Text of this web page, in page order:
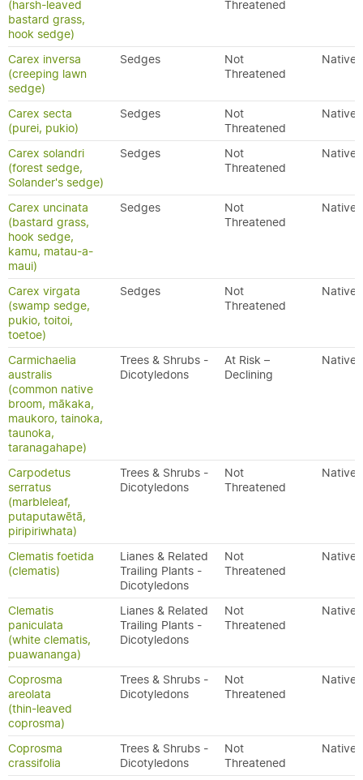
(harsh-leaved
bastard grass,
hook sedge)
Threatened
Carex inversa
(creeping lawn
sedge)
Sedges
Not
Threatened
Native
Carex secta
(purei, pukio)
Sedges
Not
Threatened
Native
Carex solandri
(forest sedge,
Solander's sedge)
Sedges
Not
Threatened
Native
Carex uncinata
(bastard grass,
hook sedge,
kamu, matau-a-
maui)
Sedges
Not
Threatened
Native
Carex virgata
(swamp sedge,
pukio, toitoi,
toetoe)
Sedges
Not
Threatened
Native
Carmichaelia
australis
(common native
broom, mākaka,
maukoro, tainoka,
taunoka,
taranagahape)
Trees & Shrubs -
Dicotyledons
At Risk –
Declining
Native
Carpodetus
serratus
(marbleleaf,
putaputawētā,
piripiriwhata)
Trees & Shrubs -
Dicotyledons
Not
Threatened
Native
Clematis foetida
(clematis)
Lianes & Related
Trailing Plants -
Dicotyledons
Not
Threatened
Native
Clematis
paniculata
(white clematis,
puawananga)
Lianes & Related
Trailing Plants -
Dicotyledons
Not
Threatened
Native
Coprosma
areolata
(thin-leaved
coprosma)
Trees & Shrubs -
Dicotyledons
Not
Threatened
Native
Coprosma
crassifolia
Trees & Shrubs -
Dicotyledons
Not
Threatened
Native